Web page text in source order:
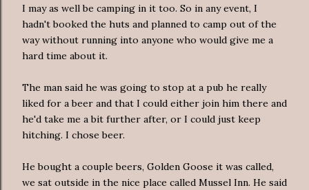
I may as well be camping in it too. So in any event, I
hadn't booked the huts and planned to camp out of the
way without running into anyone who would give me a
hard time about it.
The man said he was going to stop at a pub he really
liked for a beer and that I could either join him there and
he'd take me a bit further after, or I could just keep
hitching. I chose beer.
He bought a couple beers, Golden Goose it was called,
we sat outside in the nice place called Mussel Inn. He said